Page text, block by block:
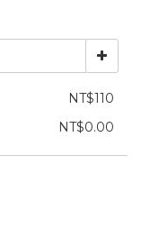
NT$110
NT$0.00